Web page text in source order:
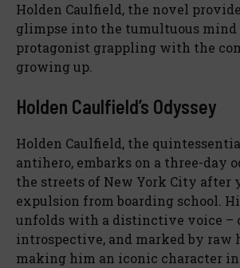
Holden Caulfield, the novel
glimpse into the tumultuous mind
protagonist grappling with the
growing up.
Holden Caulfield’s Odyssey
Holden Caulfield, the
antihero, embarks on a three-day
the streets of New York City after
expulsion from boarding school.
unfolds with a distinctive voice –
introspective, and marked by raw
making him an iconic character